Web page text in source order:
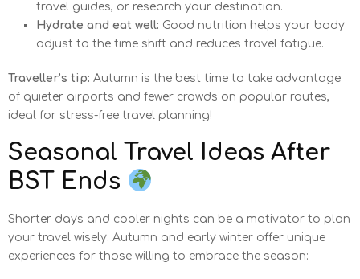
travel guides, or research your destination.
Hydrate and eat well: Good nutrition helps your body
adjust to the time shift and reduces travel fatigue.
Traveller’s tip: Autumn is the best time to take advantage
of quieter airports and fewer crowds on popular routes,
ideal for stress-free travel planning!
Seasonal Travel Ideas After
BST Ends
Shorter days and cooler nights can be a motivator to plan
your travel wisely. Autumn and early winter offer unique
experiences for those willing to embrace the season: